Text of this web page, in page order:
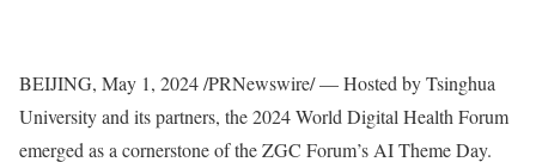
BEIJING, May 1, 2024/PRNewswire/ — Hosted by Tsinghua
University and its partners, the 2024 World Digital Health Forum
emerged as a cornerstone of the ZGC Forum’s AI Theme Day.